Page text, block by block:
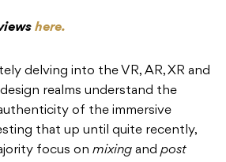
here.
delving into the VR, AR, XR and
realms understand the
of the immersive
that up until quite recently,
focus on mixing and post